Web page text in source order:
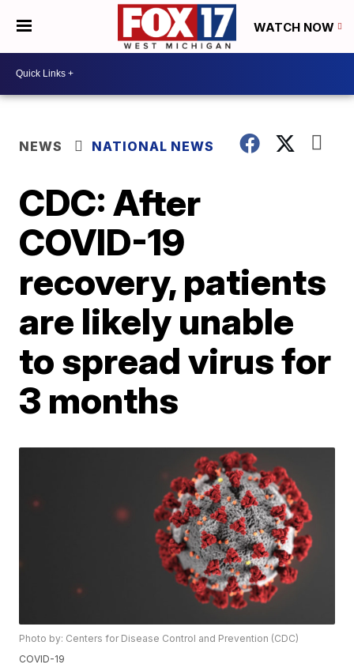
WATCH NOW
NEWS NATIONAL NEWS
CDC: After
COVID-19
recovery, patients
are likely unable
to spread virus for
3 months
Photo by: Centers for Disease Control and Prevention (CDC)
COVID-19